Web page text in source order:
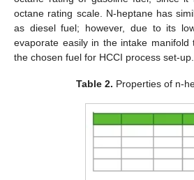
octane rating scale. N-heptane has
as diesel fuel; however, due to its
evaporate easily in the intake
the chosen fuel for HCCI process set-up.
Table 2. Properties of n-